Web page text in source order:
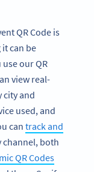
QR Code is
it can be
our QR
view real-
city and
used, and
can track and
channel, both
QR Codes